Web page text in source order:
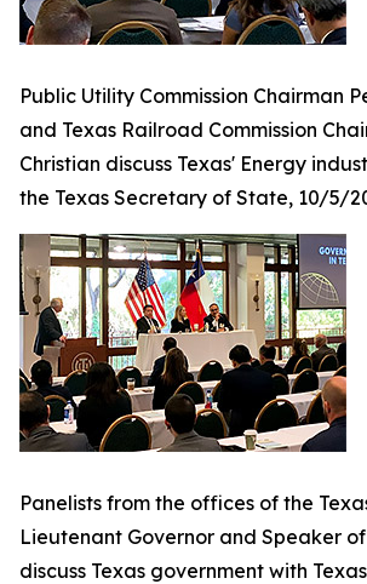
Public Utility Commission Chairman
and Texas Railroad Commission
Christian discuss Texas' Energy
the Texas Secretary of State, 10/5/
Panelists from the offices of the
Lieutenant Governor and Speaker
discuss Texas government with